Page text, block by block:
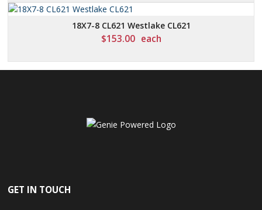
18X7-8 CL621 Westlake CL621
$153.00 each
GET IN TOUCH